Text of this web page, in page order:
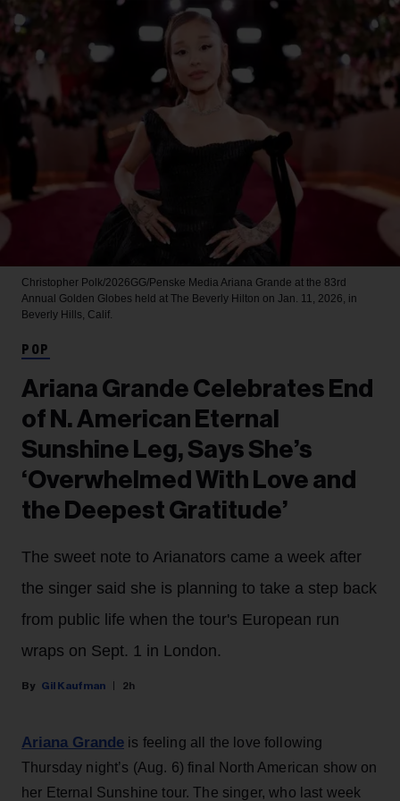
Christopher Polk/2026GG/Penske Media Ariana Grande at the 83rd
Annual Golden Globes held at The Beverly Hilton on Jan. 11, 2026, in
Beverly Hills, Calif.
POP
Ariana Grande Celebrates End
of N. American Eternal
Sunshine Leg, Says She’s
‘Overwhelmed With Love and
the Deepest Gratitude’
The sweet note to Arianators came a week after
the singer said she is planning to take a step back
from public life when the tour's European run
wraps on Sept. 1 in London.
Gil Kaufman 2h
Ariana Grande is feeling all the love following
Thursday night’s (Aug. 6) final North American show on
her Eternal Sunshine tour. The singer, who last week